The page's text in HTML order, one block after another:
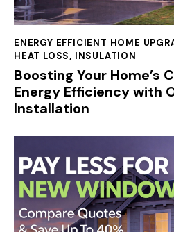
ENERGY EFFICIENT HOME
HEAT LOSS, INSULATION
Boosting Your Home’s
Energy Efficiency with
Installation